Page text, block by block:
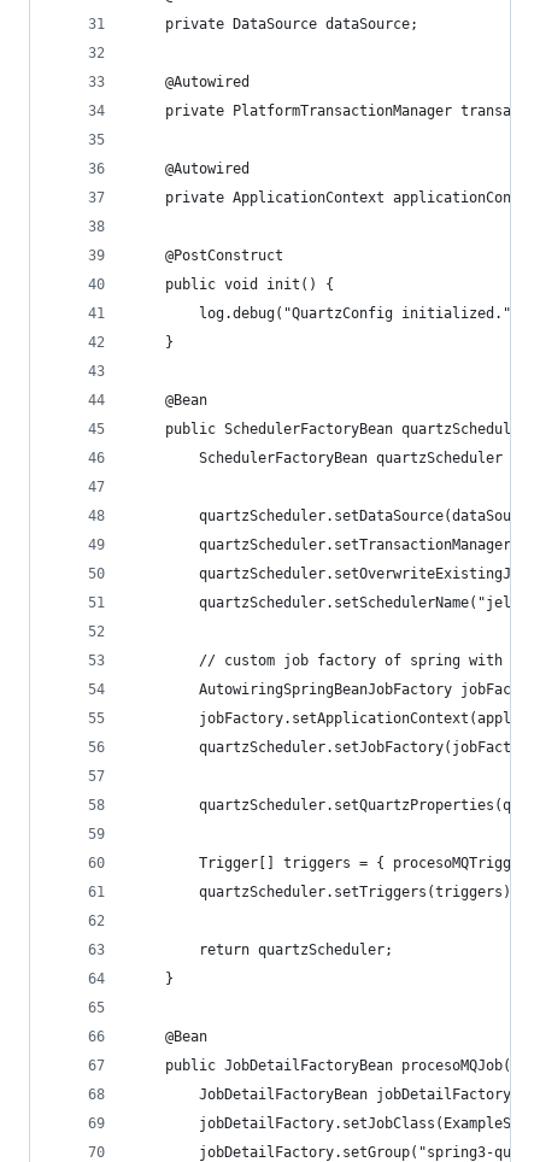
	private DataSource dataSource;
	@Autowired
private PlatformTransactionManager
	@Autowired
private ApplicationContext
	@PostConstruct
	public void init() {
		log.debug("QuartzConfig initialized.");
	}
	@Bean
public SchedulerFactoryBean
SchedulerFactoryBean quartzScheduler =
// custom job factory of spring with
AutowiringSpringBeanJobFactory
Trigger[] triggers = {
		quartzScheduler.setTriggers(triggers);
		return quartzScheduler;
	}
	@Bean
	public JobDetailFactoryBean procesoMQJob() {
JobDetailFactoryBean jobDetailFactory
jobDetailFactory.setGroup("spring3-